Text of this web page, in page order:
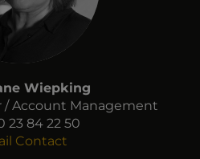
Wiepking
/ Account Management
23 84 22 50
Contact